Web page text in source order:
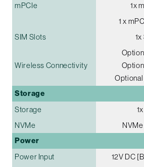
mPCIe
1x
1 x
SIM Slots
Wireless Connectivity
Storage
Storage
NVMe
Power
Power Input 12V DC